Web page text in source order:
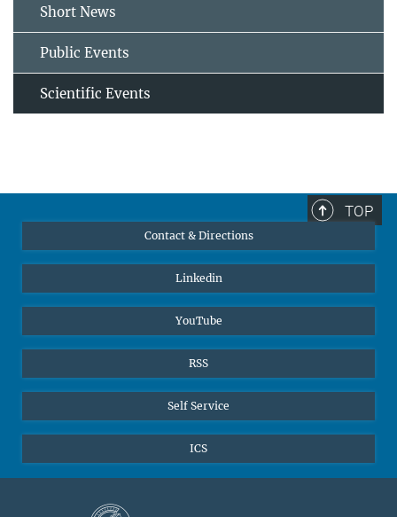
Short News
Public Events
Scientific Events
TOP
Contact & Directions
Linkedin
YouTube
RSS
Self Service
ICS